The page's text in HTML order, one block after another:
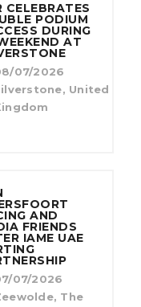
CELEBRATES
PODIUM
DURING
AT
07/2026
United
AND
FRIENDS
IAME UAE
07/2026
The